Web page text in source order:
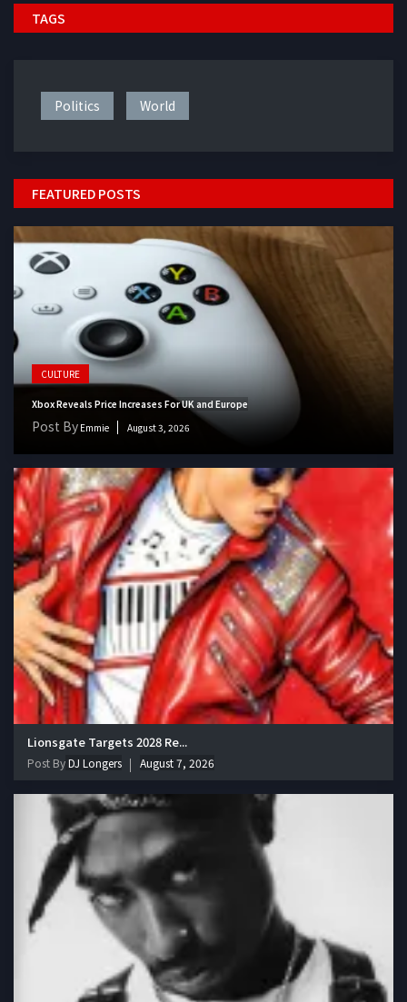
TAGS
Politics World
FEATURED POSTS
CULTURE
Xbox Reveals Price Increases For UK and Europe
Post By Emmie August 3, 2026
Lionsgate Targets 2028 Re...
Post ByDJ Longers August 7, 2026